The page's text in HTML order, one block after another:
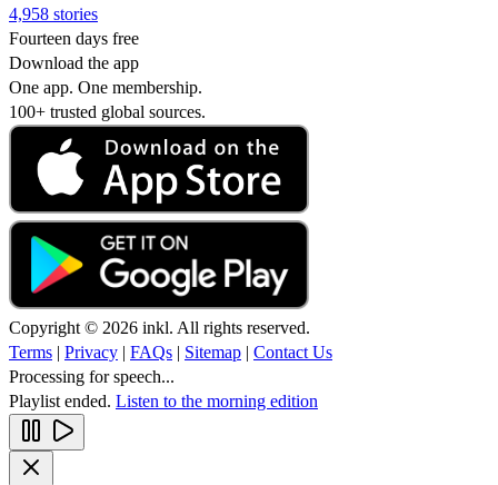
4,958 stories
Fourteen days free
Download the app
One app. One membership.
100+ trusted global sources.
Copyright © 2026 inkl. All rights reserved.
Terms | Privacy | FAQs | Sitemap | Contact Us
Processing for speech...
Playlist ended. Listen to the morning edition